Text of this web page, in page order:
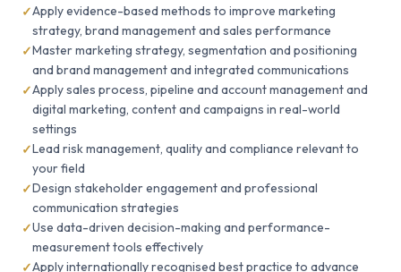
Apply evidence-based methods to improve marketing
strategy, brand management and sales performance
Master marketing strategy, segmentation and positioning
and brand management and integrated communications
Apply sales process, pipeline and account management and
digital marketing, content and campaigns in real-world
settings
Lead risk management, quality and compliance relevant to
your field
Design stakeholder engagement and professional
communication strategies
Use data-driven decision-making and performance-
measurement tools effectively
Apply internationally recognised best practice to advance